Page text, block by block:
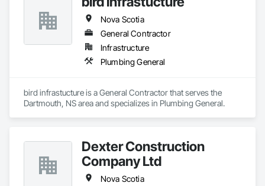
Nova Scotia
General Contractor
Infrastructure
Plumbing General
bird infrastucture is a General Contractor that serves the
Dartmouth, NS area and specializes in Plumbing General.
Dexter Construction
Company Ltd
Nova Scotia